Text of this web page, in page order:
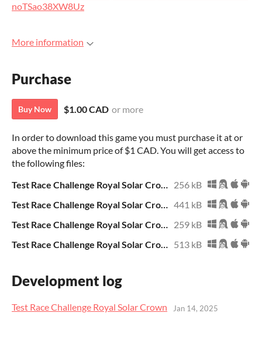
noTSao38XW8Uz
More information
Purchase
Buy Now $1.00 CAD or more
In order to download this game you must purchase it at or
above the minimum price of $1 CAD. You will get access to
the following files:
256 kB
441 kB
259 kB
513 kB
Development log
Test Race Challenge Royal Solar Crown Jan 14, 2025